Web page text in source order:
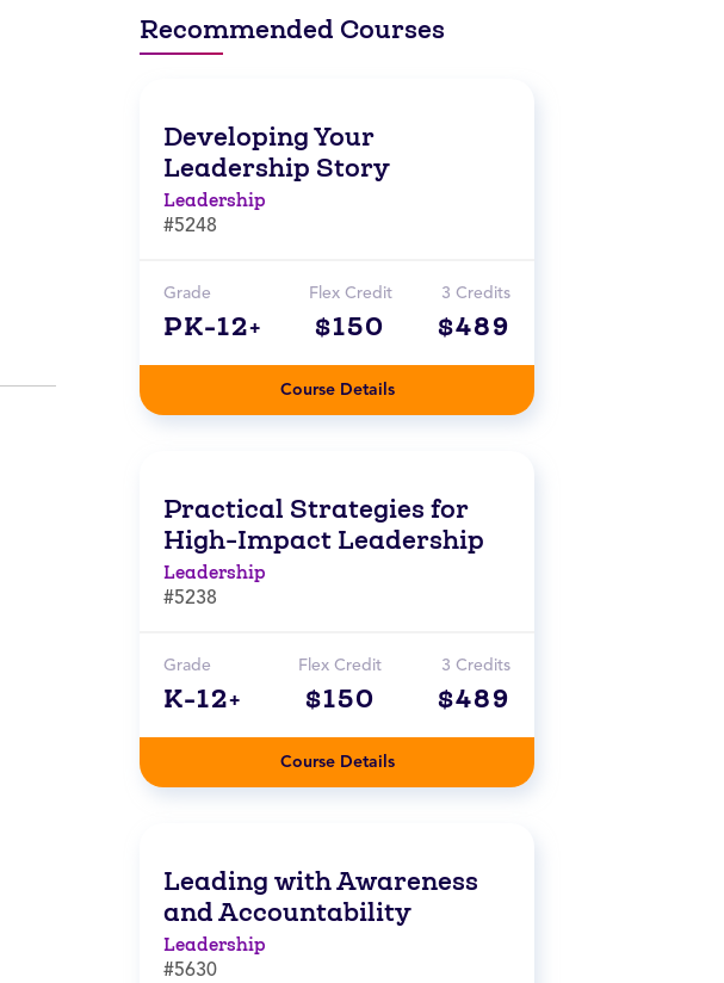
Recommended Courses
Developing Your
Leadership Story
Leadership
#5248
Grade
PK-12+
Flex Credit
$150
3 Credits
$489
Course Details
Practical Strategies for
High-Impact Leadership
Leadership
#5238
Grade
K-12+
Flex Credit
$150
3 Credits
$489
Course Details
Leading with Awareness
and Accountability
Leadership
#5630